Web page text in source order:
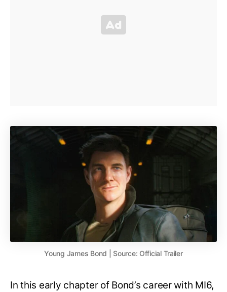
Young James Bond | Source: Official Trailer
In this early chapter of Bond’s career with MI6,